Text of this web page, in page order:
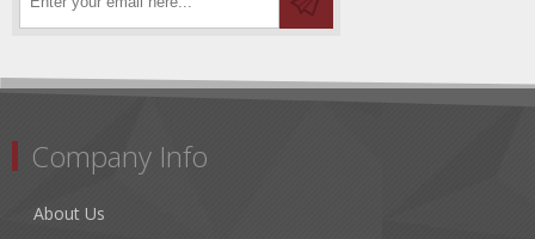
Company Info
About Us